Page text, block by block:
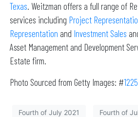
Texas. Weitzman offers a full range of
services including Project
Representation and Investment Sales
Asset Management and Development
Estate firm.
Photo Sourced from Getty Images: #
Fourth of July 2021 Fourth of